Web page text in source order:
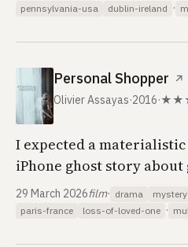
pennsylvania-usa
dublin-ireland ·
Personal Shopper ↗
Olivier Assayas·2016·
I expected a
iPhone ghost story
29 March 2026film· drama mystery
paris-france
loss-of-loved-one ·